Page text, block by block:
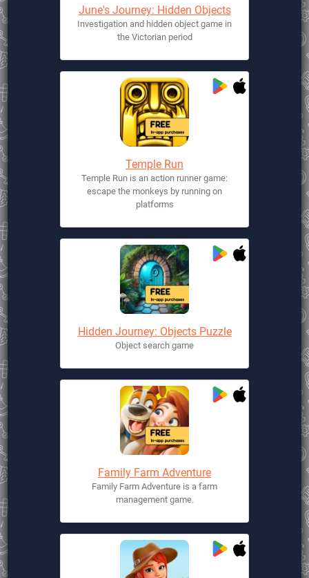
June's Journey: Hidden Objects
Investigation and hidden object game in
the Victorian period
Temple Run
Temple Run is an action runner game:
escape the monkeys by running on
platforms
Hidden Journey: Objects Puzzle
Object search game
Family Farm Adventure
Family Farm Adventure is a farm
management game.